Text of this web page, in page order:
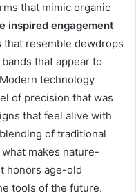
that mimic organic
inspired engagement
resemble dewdrops
that appear to
technology
of precision that was
that feel alive with
of traditional
makes nature-
honors age-old
tools of the future.